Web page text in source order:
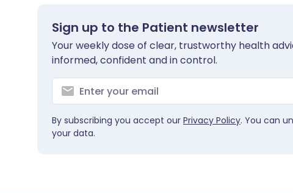
Sign up to the Patient newsletter
Your weekly dose of clear, trustworthy health
informed, confident and in control.
By subscribing you accept our Privacy Policy. You can
your data.